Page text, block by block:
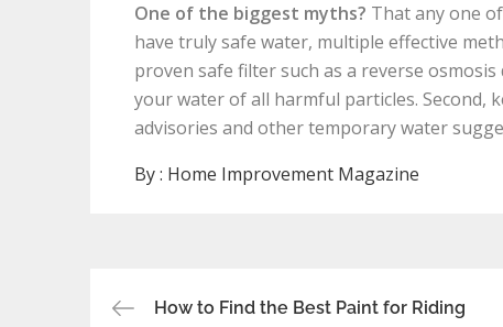
One of the biggest myths? That any one
have truly safe water, multiple effective
proven safe filter such as a reverse
your water of all harmful particles. Second,
advisories and other temporary water
By : Home Improvement Magazine
PostHow to Find the Best Paint for Riding